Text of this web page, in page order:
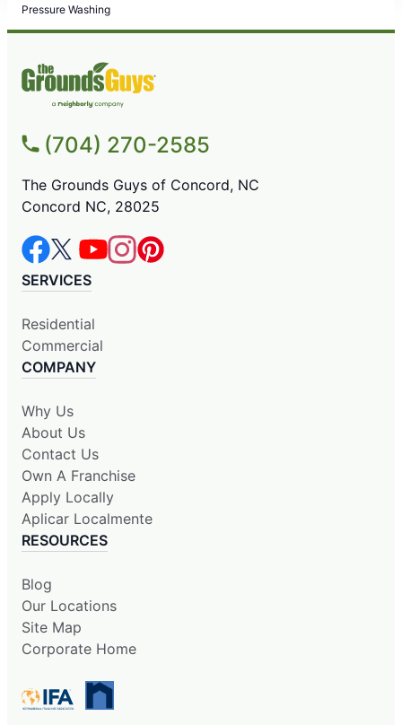
Pressure Washing
(704) 270-2585
The Grounds Guys of Concord, NC
Concord NC, 28025
SERVICES
Residential
Commercial
COMPANY
Why Us
About Us
Contact Us
Own A Franchise
Apply Locally
Aplicar Localmente
RESOURCES
Blog
Our Locations
Site Map
Corporate Home